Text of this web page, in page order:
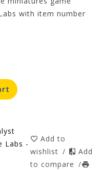
with item number
Labs -
Add to
wishlist /
Add
to compare /